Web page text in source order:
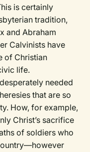
is certainly
tradition,
and Abraham
Calvinists have
of Christian
life.
needed
that are so
How, for example,
Christ’s sacrifice
of soldiers who